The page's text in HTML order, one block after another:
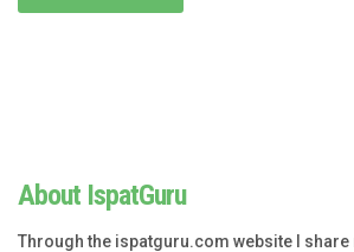
About IspatGuru
Through the ispatguru.com website I share